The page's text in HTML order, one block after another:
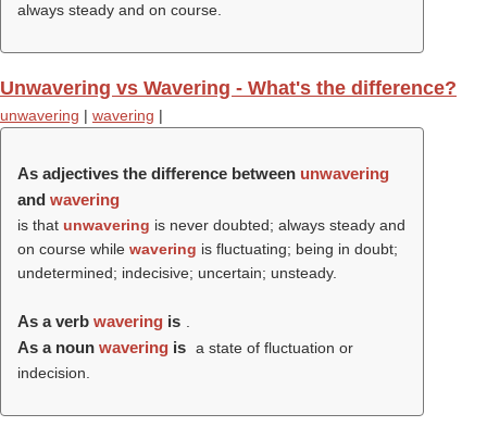
always steady and on course.
Unwavering vs Wavering - What's the difference?
unwavering | wavering |
As adjectives the difference between unwavering
and wavering
is that unwavering is never doubted; always steady and
on course while wavering is fluctuating; being in doubt;
undetermined; indecisive; uncertain; unsteady.
As a verb wavering is
As a noun wavering is a state of fluctuation or
indecision.